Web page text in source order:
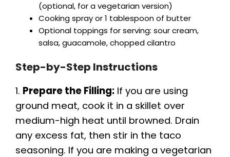
(optional, for a vegetarian version)
Cooking spray or 1 tablespoon of butter
Optional toppings for serving: sour cream,
salsa, guacamole, chopped cilantro
Step-by-Step Instructions
1. Prepare the Filling: If you are using
ground meat, cook it in a skillet over
medium-high heat until browned. Drain
any excess fat, then stir in the taco
seasoning. If you are making a vegetarian